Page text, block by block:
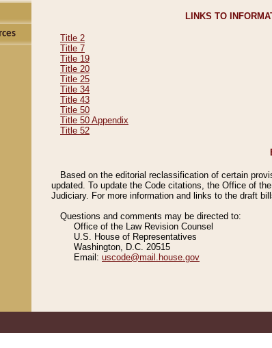
LINKS TO
Title 2
Title 7
Title 19
Title 20
Title 25
Title 34
Title 43
Title 50
Title 50 Appendix
Title 52
Based on the editorial reclassification of certain
updated. To update the Code citations, the Office of
Judiciary. For more information and links to the draft
Questions and comments may be directed to:
Office of the Law Revision Counsel
U.S. House of Representatives
Washington, D.C. 20515
Email: uscode@mail.house.gov